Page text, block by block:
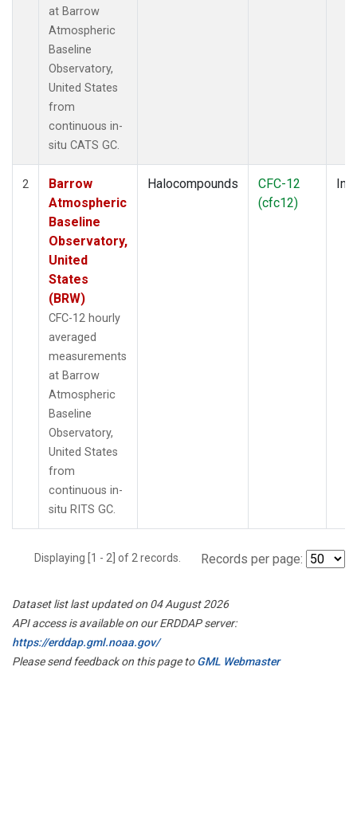
at Barrow
Atmospheric
Baseline
Observatory,
United States
from
continuous in-
situ CATS GC.
2
Barrow
Atmospheric
Baseline
Observatory,
United
States
(BRW)
CFC-12 hourly
averaged
measurements
at Barrow
Atmospheric
Baseline
Observatory,
United States
from
continuous in-
situ RITS GC.
Halocompounds
CFC-12
(cfc12)
Displaying [1 - 2] of 2 records. Records per page:
Dataset list last updated on 04 August 2026
API access is available on our ERDDAP server:
https://erddap.gml.noaa.gov/
Please send feedback on this page toGML Webmaster